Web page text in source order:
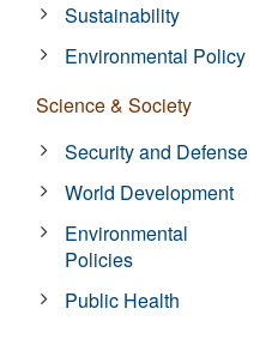
Sustainability
Environmental Policy
Science & Society
Security and Defense
World Development
Environmental
Policies
Public Health